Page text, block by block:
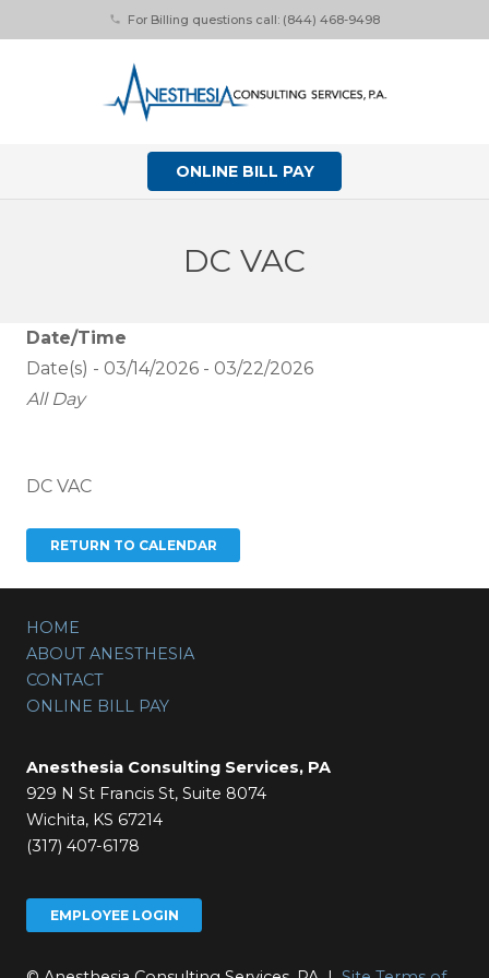
phone For Billing questions call: (844) 468-9498
ONLINE BILL PAY
DC VAC
Date/Time
Date(s) - 03/14/2026 - 03/22/2026
All Day
DC VAC
HOME
ABOUT ANESTHESIA
CONTACT
ONLINE BILL PAY
Anesthesia Consulting Services, PA
929 N St Francis St, Suite 8074
Wichita, KS 67214
(317) 407-6178
EMPLOYEE LOGIN